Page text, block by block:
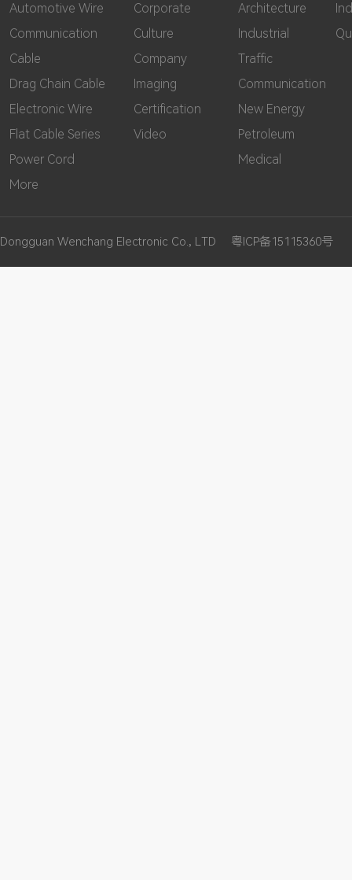
Automotive Wire
Communication
Cable
Drag Chain Cable
Electronic Wire
Flat Cable Series
Power Cord
More
Corporate
Culture
Company
Imaging
Certification
Video
Architecture
Industrial
Traffic
Communication
New Energy
Petroleum
Medical
Dongguan Wenchang Electronic Co., LTD 粤ICP备15115360号